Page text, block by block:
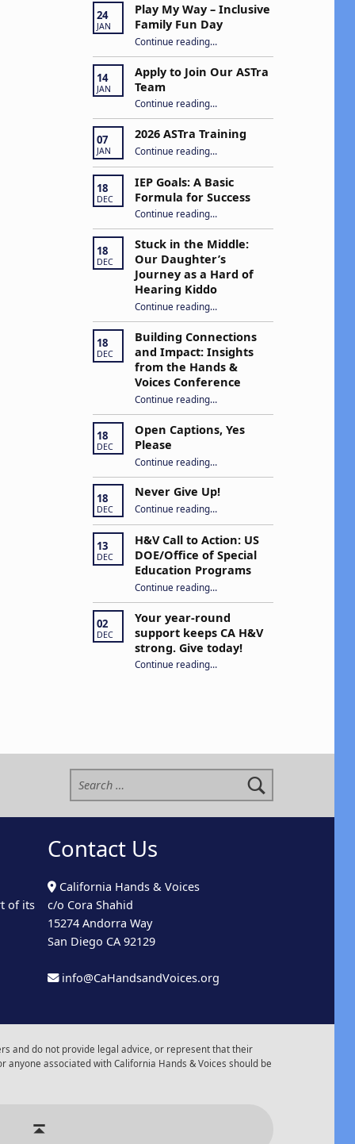
24
JAN
Play My Way – Inclusive
Family Fun Day
Continue reading“Play My Way – Inclusive Family Fun Day”
…
14
JAN
Apply to Join Our ASTra
Team
Continue reading“Apply to Join Our ASTra Team”
…
07
JAN
2026 ASTra Training
Continue reading “2026 ASTra Training”
…
18
DEC
IEP Goals: A Basic
Formula for Success
Continue reading“IEP Goals: A Basic Formula for Success”
…
18
DEC
Stuck in the Middle:
Our Daughter’s
Journey as a Hard of
Hearing Kiddo
Continue reading“Stuck in the Middle: Our Daughter’s Journey as a Hard of Hearing Kiddo”
…
18
DEC
Building Connections
and Impact: Insights
from the Hands &
Voices Conference
Continue reading“Building Connections and Impact: Insights from the Hands & Voices Conference”
…
18
DEC
Open Captions, Yes
Please
Continue reading…
18
DEC
Never Give Up!
Continue reading“Never Give Up!”
…
13
DEC
H&V Call to Action: US
DOE/Office of Special
Education Programs
Continue reading“H&V Call to Action: US DOE/Office of Special Education Programs”
…
02
DEC
Your year-round
support keeps CA H&V
strong. Give today!
Continue reading“Your year-round support keeps CA H&V strong. Give today!”
…
Search for:
of its
Contact Us
California Hands & Voices
c/o Cora Shahid
15274 Andorra Way
San Diego CA 92129
info@CaHandsandVoices.org
and do not provide legal advice, or represent that their
associated with California Hands & Voices should be